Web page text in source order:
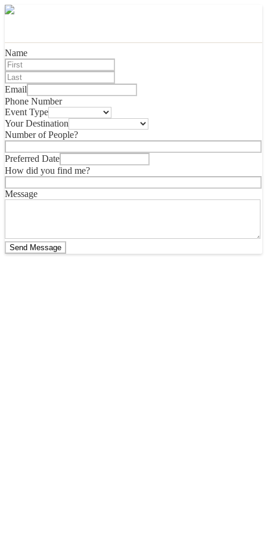
Name
Email
Phone Number
Event Type
Your Destination
Number of People?
Preferred Date
How did you find me?
Message
Send Message